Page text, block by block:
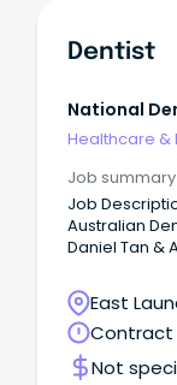
Dentist
National
Healthcare &
Job summary
Job Description About Us Awarded
Australian
Daniel Tan &
patient care.
East
Tasmania
Contract
Not